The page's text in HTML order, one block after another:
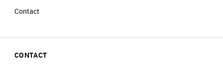
Contact
CONTACT